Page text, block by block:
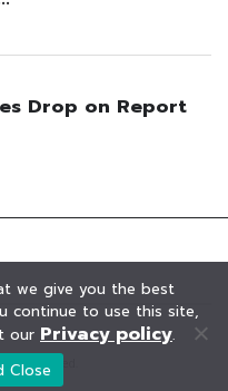
Reserved.
we give you the best
continue to use this site,
our Privacy policy.
Close